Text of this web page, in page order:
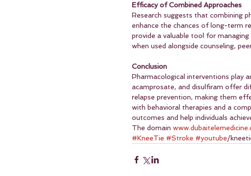
Efficacy of Combined Approaches
Research suggests that combining
enhance the chances of long-term
provide a valuable tool for
when used alongside counseling,
Conclusion
Pharmacological interventions play
acamprosate, and disulfiram offer
relapse prevention, making them
with behavioral therapies and a
outcomes and help individuals
The domain
#KneeTie #Stroke #youtube/